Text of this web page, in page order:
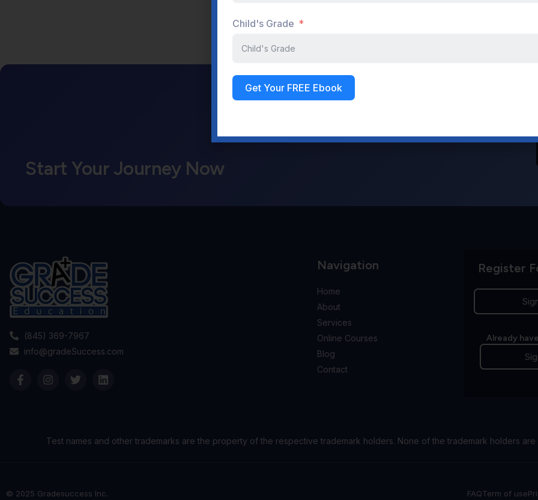
Start Your Journey Now
(845) 369-7967
info@gradeSuccess.com
Navigation
Home
About
Services
Online Courses
Blog
Contact
Register
Already
Test names and other trademarks are the property of the respective trademark holders. None of the trademark holders
© 2025 Gradesuccess Inc. FAQTerm of use
Child's Grade
Get Your FREE Ebook